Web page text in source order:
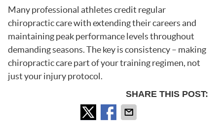
Many professional athletes credit regular
chiropractic care with extending their careers and
maintaining peak performance levels throughout
demanding seasons. The key is consistency – making
chiropractic care part of your training regimen, not
just your injury protocol.
SHARE THIS POST: